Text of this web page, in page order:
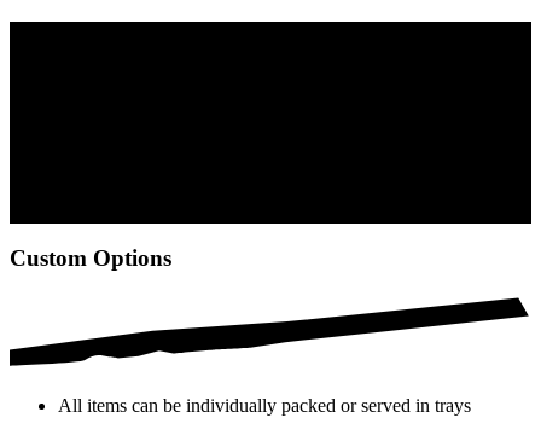
Custom Options
All items can be individually packed or served in trays